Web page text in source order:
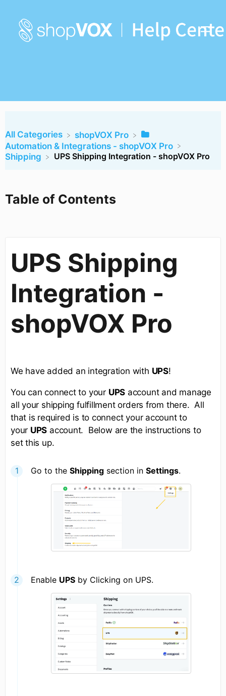
Table of Contents
All Categories
​shopVOX Pro
​Automation & Integrations - shopVOX Pro
​Shipping
UPS Shipping Integration - shopVOX Pro
UPS Shipping
Integration -
shopVOX Pro
We have added an integration with UPS!
You can connect to your UPS account and manage
all your shipping fulfillment orders from there. All
that is required is to connect your account to
your UPS account. Below are the instructions to
set this up.
Go to the Shipping section in Settings.
Enable UPS by Clicking on UPS.